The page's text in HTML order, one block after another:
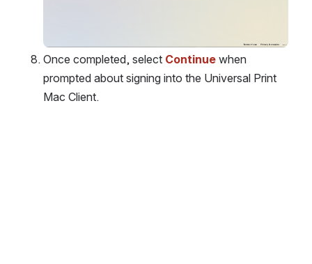
Once completed, select Continue when
prompted about signing into the Universal Print
Mac Client.